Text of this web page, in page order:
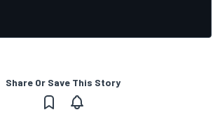
Share Or Save This Story